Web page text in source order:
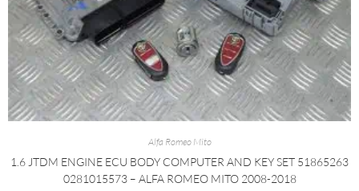
Alfa Romeo Mito
1.6 JTDM ENGINE ECU BODY COMPUTER AND KEY SET 51865263
0281015573 – ALFA ROMEO MITO 2008-2018